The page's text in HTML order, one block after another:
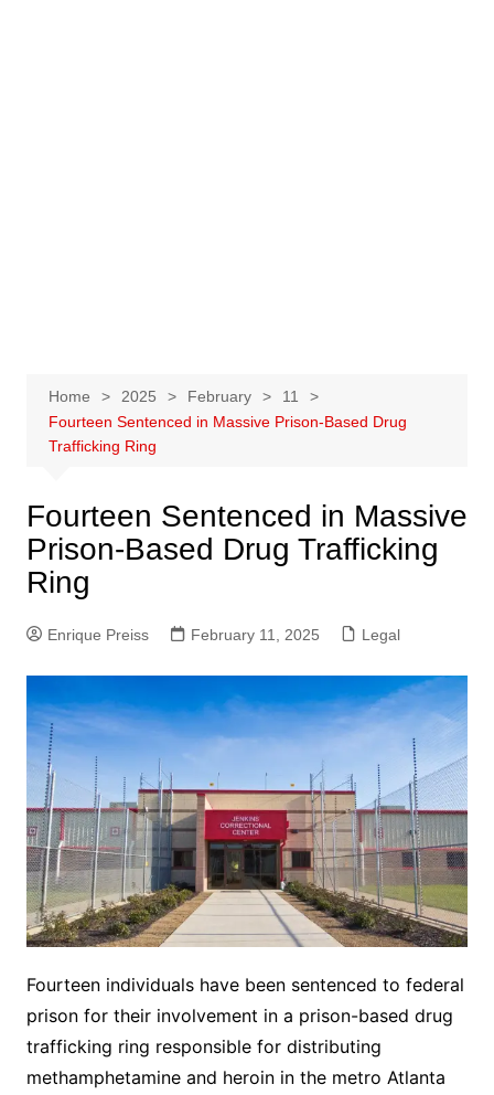
Home 2025 February
11
Fourteen Sentenced in Massive Prison-Based Drug
Trafficking Ring
Fourteen Sentenced in Massive
Prison-Based Drug Trafficking
Ring
Enrique Preiss February 11, 2025 Legal
Fourteen individuals have been sentenced to federal
prison for their involvement in a prison-based drug
trafficking ring responsible for distributing
methamphetamine and heroin in the metro Atlanta